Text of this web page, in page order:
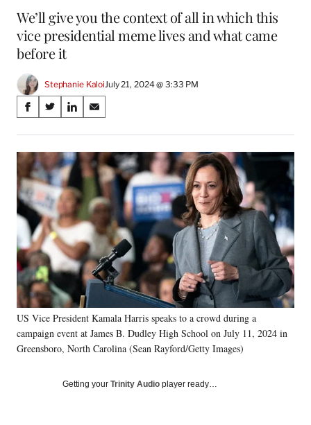
We’ll give you the context of all in which this
vice presidential meme lives and what came
before it
Stephanie KaloiJuly 21, 2024 @ 3:33 PM
Share
on
Social
Media
S
a
r
e
o
n
F
a
c
e
b
o
o
k
S
a
r
e
o
n
X
(
f
o
r
m
e
r
l
y
T
S
a
r
e
n
L
i
n
k
e
d
n
S
a
r
e
o
n
E
m
a
i
l
US Vice President Kamala Harris speaks to a crowd during a
campaign event at James B. Dudley High School on July 11, 2024 in
Greensboro, North Carolina (Sean Rayford/Getty Images)
Getting your Trinity Audio player ready…